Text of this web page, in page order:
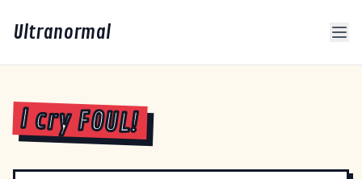
Ultranormal
I cry FOUL!